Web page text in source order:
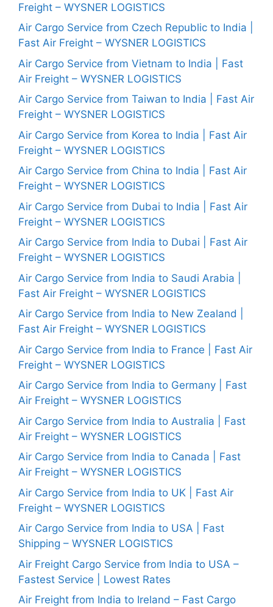
Freight – WYSNER LOGISTICS
Air Cargo Service from Czech Republic to India |
Fast Air Freight – WYSNER LOGISTICS
Air Cargo Service from Vietnam to India | Fast
Air Freight – WYSNER LOGISTICS
Air Cargo Service from Taiwan to India | Fast Air
Freight – WYSNER LOGISTICS
Air Cargo Service from Korea to India | Fast Air
Freight – WYSNER LOGISTICS
Air Cargo Service from China to India | Fast Air
Freight – WYSNER LOGISTICS
Air Cargo Service from Dubai to India | Fast Air
Freight – WYSNER LOGISTICS
Air Cargo Service from India to Dubai | Fast Air
Freight – WYSNER LOGISTICS
Air Cargo Service from India to Saudi Arabia |
Fast Air Freight – WYSNER LOGISTICS
Air Cargo Service from India to New Zealand |
Fast Air Freight – WYSNER LOGISTICS
Air Cargo Service from India to France | Fast Air
Freight – WYSNER LOGISTICS
Air Cargo Service from India to Germany | Fast
Air Freight – WYSNER LOGISTICS
Air Cargo Service from India to Australia | Fast
Air Freight – WYSNER LOGISTICS
Air Cargo Service from India to Canada | Fast
Air Freight – WYSNER LOGISTICS
Air Cargo Service from India to UK | Fast Air
Freight – WYSNER LOGISTICS
Air Cargo Service from India to USA | Fast
Shipping – WYSNER LOGISTICS
Air Freight Cargo Service from India to USA –
Fastest Service | Lowest Rates
Air Freight from India to Ireland – Fast Cargo